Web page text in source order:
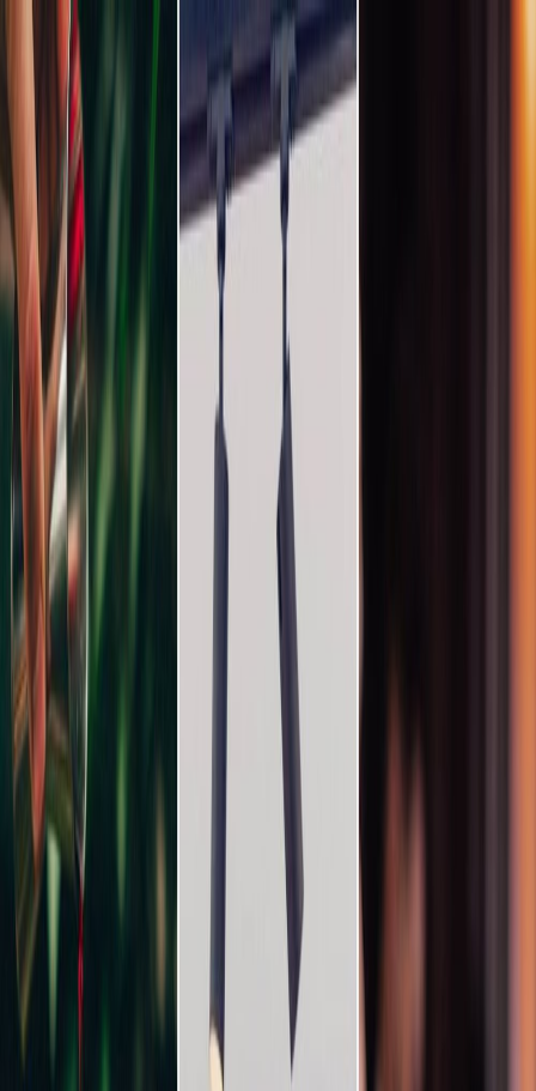
Plan your wedding
Vendors
Plan your wedding Inspiration
Join as a partner Your profile
Join as a partner Your profile
Search vendors, inspiration...
Vendors
Inspiration
Checklist
Guests
Gallery